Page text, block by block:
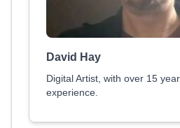
David Hay
Digital Artist, with over 15
experience.